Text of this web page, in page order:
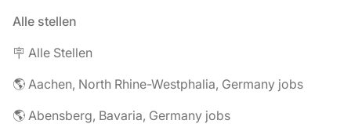
Alle stellen
🪧 Alle Stellen
🌎 Aachen, North Rhine-Westphalia, Germany jobs
🌎 Abensberg, Bavaria, Germany jobs